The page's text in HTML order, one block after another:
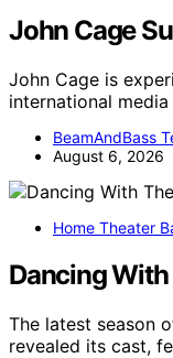
John Cage
John Cage is
international
BeamAndBass
August 6, 2026
Home Theater
Dancing
The latest season
revealed its cast,